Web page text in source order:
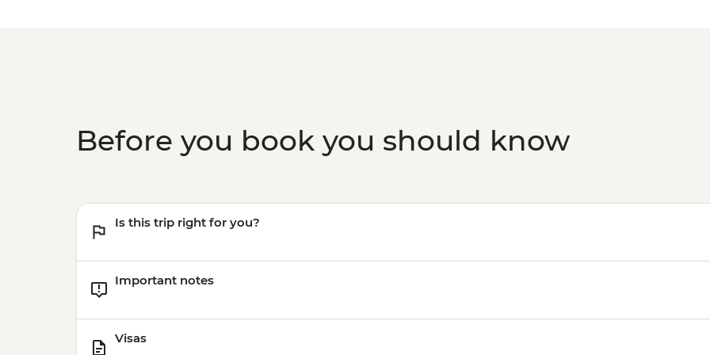
Before you book you should know
Is this trip right for you?
Important notes
Visas